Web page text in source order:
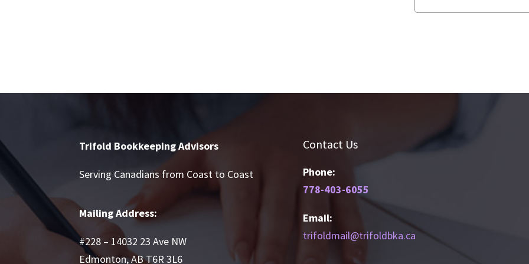
Trifold Bookkeeping Advisors
Serving Canadians from Coast to Coast
Mailing Address:
#228 – 14032 23 Ave NW
Edmonton, AB T6R 3L6
Contact Us
Phone:
778-403-6055
Email:
trifoldmail@trifoldbka.ca